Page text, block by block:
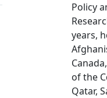
Policy
years,
of the
Qatar,